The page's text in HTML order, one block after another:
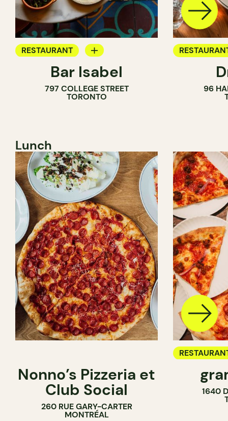
RESTAURANT
WINE BAR
COCKTAIL BAR
Bar Isabel
797 COLLEGE STREET
TORONTO
96
Lunch
Nonno’s Pizzeria et
Club Social
260 RUE GARY-CARTER
MONTRÉAL
COUNTER
1640